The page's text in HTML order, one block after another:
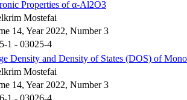
Properties of α-Al2O3
Mostefai
14, Year 2022, Number 3
1 - 03025-4
Density and Density of States (DOS) of
Mostefai
14, Year 2022, Number 3